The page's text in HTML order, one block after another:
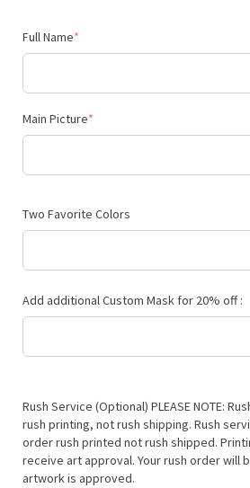
Full Name*(required)
Main Picture*(required)
Two Favorite Colors
Add additional Custom Mask for 20% off :
Rush Service (Optional) PLEASE NOTE:
rush printing, not rush shipping. Rush
order rush printed not rush shipped.
receive art approval. Your rush order will
artwork is approved.